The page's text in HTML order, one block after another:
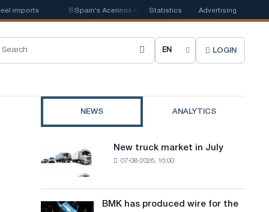
Spain's Acerinox notes positive dynamics in the second half of
Statistics Advertising
C
o
e
LOGIN
NEWS ANALYTICS
truck
in
July
New truck market in July
07-08-2026, 16:00
BMK
BMK has produced wire for the